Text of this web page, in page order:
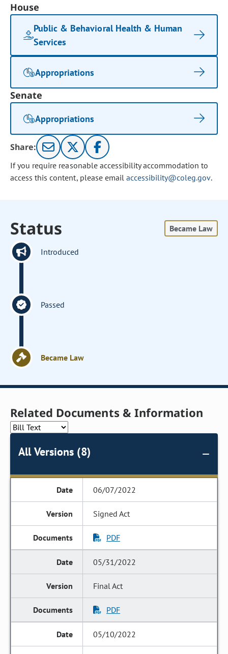
House
Public & Behavioral Health & Human
Services
Appropriations
Senate
Appropriations
Share:
If you require reasonable accessibility accommodation to
access this content, please email accessibility@coleg.gov.
Status Became Law
Introduced
Passed
Became Law
Related Documents & Information
All Versions (8)
06/07/2022
Signed Act
PDF
05/31/2022
Final Act
PDF
05/10/2022